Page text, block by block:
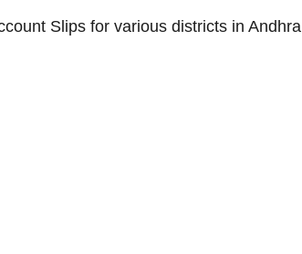
Slips for various districts in Andhra